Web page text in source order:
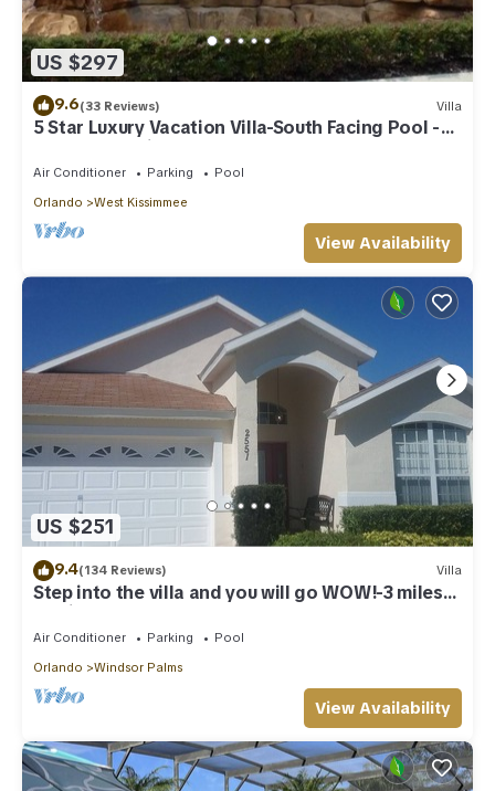
US $297
9.6(33 Reviews) Villa
5 Star Luxury Vacation Villa-South Facing Pool -
Summer Special!
Air Conditioner Parking
Pool
Orlando
West Kissimmee
View Availability
US $251
9.4(134 Reviews) Villa
Step into the villa and you will go WOW!-3 miles
to Disney
Air Conditioner Parking
Pool
Orlando
Windsor Palms
View Availability